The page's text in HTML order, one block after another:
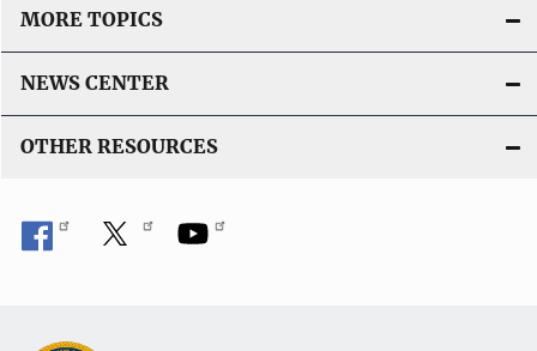
MORE TOPICS
NEWS CENTER
OTHER RESOURCES